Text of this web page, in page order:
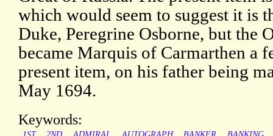
which would seem to suggest it is
Duke, Peregrine Osborne, but the
became Marquis of Carmarthen a
present item, on his father being
May 1694.
Keywords: